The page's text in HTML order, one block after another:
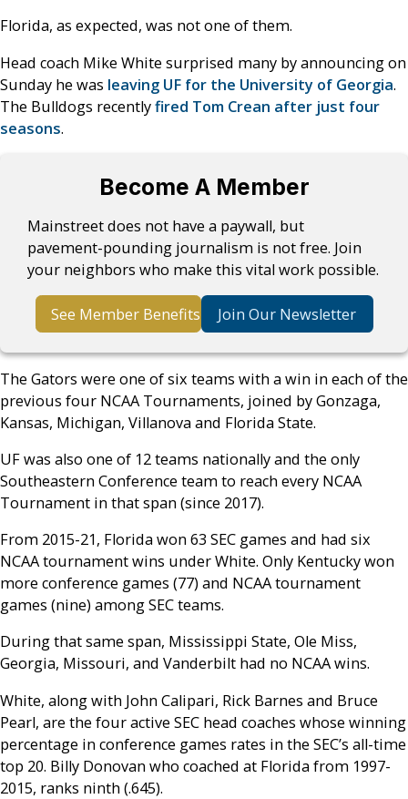
Florida, as expected, was not one of them.
Head coach Mike White surprised many by announcing on
Sunday he was leaving UF for the University of Georgia.
The Bulldogs recentlyfired Tom Crean after just four
seasons.
Become A Member
Mainstreet does not have a paywall, but
pavement-pounding journalism is not free. Join
your neighbors who make this vital work possible.
See Member Benefits Join Our Newsletter
The Gators were one of six teams with a win in each of the
previous four NCAA Tournaments, joined by Gonzaga,
Kansas, Michigan, Villanova and Florida State.
UF was also one of 12 teams nationally and the only
Southeastern Conference team to reach every NCAA
Tournament in that span (since 2017).
From 2015-21, Florida won 63 SEC games and had six
NCAA tournament wins under White. Only Kentucky won
more conference games (77) and NCAA tournament
games (nine) among SEC teams.
During that same span, Mississippi State, Ole Miss,
Georgia, Missouri, and Vanderbilt had no NCAA wins.
White, along with John Calipari, Rick Barnes and Bruce
Pearl, are the four active SEC head coaches whose winning
percentage in conference games rates in the SEC’s all-time
top 20. Billy Donovan who coached at Florida from 1997-
2015, ranks ninth (.645).